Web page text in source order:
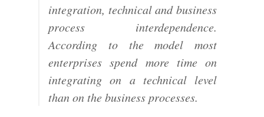
integration, technical and business
process interdependence.
According to the model most
enterprises spend more time on
integrating on a technical level
than on the business processes.